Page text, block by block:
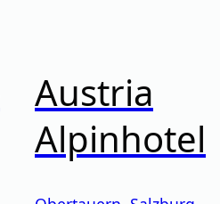
Austria
Alpinhotel